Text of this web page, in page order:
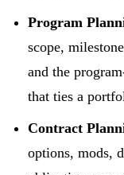
Program
scope,
and the
that ties a
Contract
options, mods,